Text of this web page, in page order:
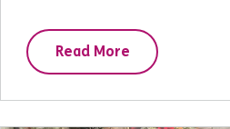
Read More